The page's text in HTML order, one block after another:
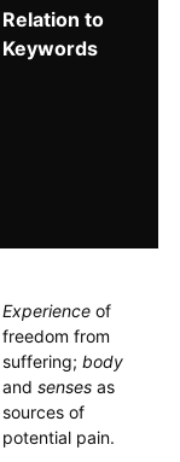
Relation to
Keywords
Experienceof
freedom from
suffering; body
and sensesas
sources of
potential pain.